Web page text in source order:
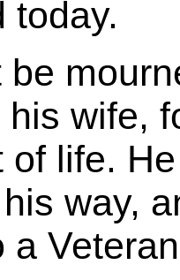
today.
be
wife,
of life.
way,
a